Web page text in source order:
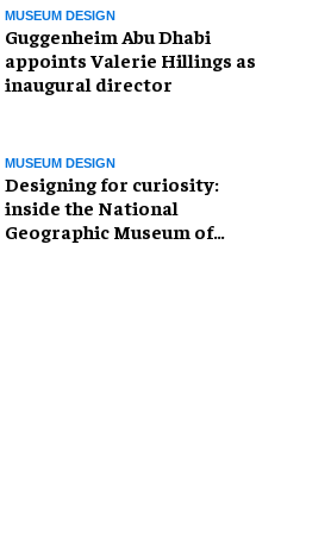
MUSEUM DESIGN
Guggenheim Abu Dhabi
appoints Valerie Hillings as
inaugural director
MUSEUM DESIGN
​Designing for curiosity:
inside the National
Geographic Museum of